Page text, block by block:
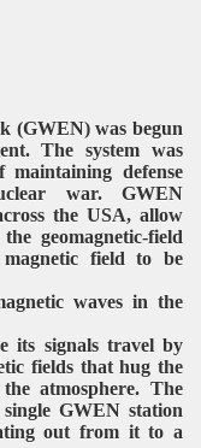
(GWEN) was begun
The system was
defense
war. GWEN
the USA, allow
geomagnetic-field
field to be
waves in the
its signals travel by
fields that hug the
atmosphere. The
GWEN station
out from it to a